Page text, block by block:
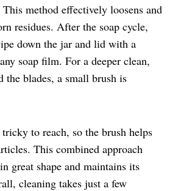
method effectively loosens and
residues. After the soap cycle,
down the jar and lid with a
soap film. For a deeper clean,
the blades, a small brush is
to reach, so the brush helps
This combined approach
great shape and maintains its
cleaning takes just a few